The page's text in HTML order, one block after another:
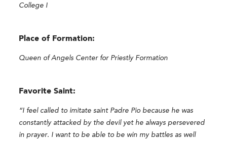
College I
Place of Formation:
Queen of Angels Center for Priestly Formation
Favorite Saint:
“I feel called to imitate saint Padre Pio because he was
constantly attacked by the devil yet he always persevered
in prayer. I want to be able to be win my battles as well